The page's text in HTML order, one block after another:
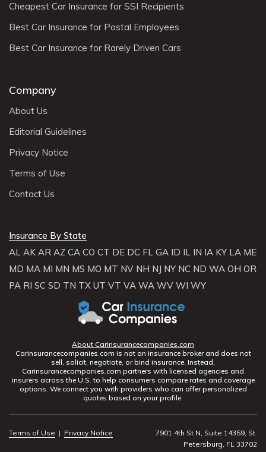
Cheapest Car Insurance for SSI Recipients
Best Car Insurance for Postal Employees
Best Car Insurance for Rarely Driven Cars
Company
About Us
Editorial Guidelines
Privacy Notice
Terms of Use
Contact Us
Insurance By State
AL AK AR AZ CA CO CT DE DC FL GA ID IL IN IA KY LA ME
MD MA MI MN MS MO MT NV NH NJ NY NC ND WA OH OR
PA RI SC SD TN TX UT VT VA WA WV WI WY
About Carinsurancecompanies.com
Carinsurancecompanies.com is not an insurance broker and does not
sell, solicit, negotiate, or bind insurance. Instead,
Carinsurancecompanies.com partners with licensed agencies and
insurers across the U.S. to help consumers compare rates and coverage
options. We connect you with providers who can offer personalized
quotes based on your profile.
Terms of Use | Privacy Notice
7901 4th St N, Suite 14359, St.
Petersburg, FL 33702